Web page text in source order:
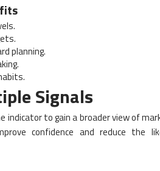
planning.
Signals
indicator to gain a broader view of
confidence and reduce the